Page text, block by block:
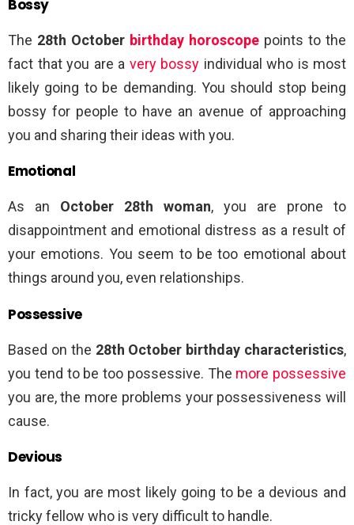
Bossy
The 28th October birthday horoscope points to the
fact that you are a very bossy individual who is most
likely going to be demanding. You should stop being
bossy for people to have an avenue of approaching
you and sharing their ideas with you.
Emotional
As an October 28th woman, you are prone to
disappointment and emotional distress as a result of
your emotions. You seem to be too emotional about
things around you, even relationships.
Possessive
Based on the 28th October birthday characteristics,
you tend to be too possessive. The more possessive
you are, the more problems your possessiveness will
cause.
Devious
In fact, you are most likely going to be a devious and
tricky fellow who is very difficult to handle.